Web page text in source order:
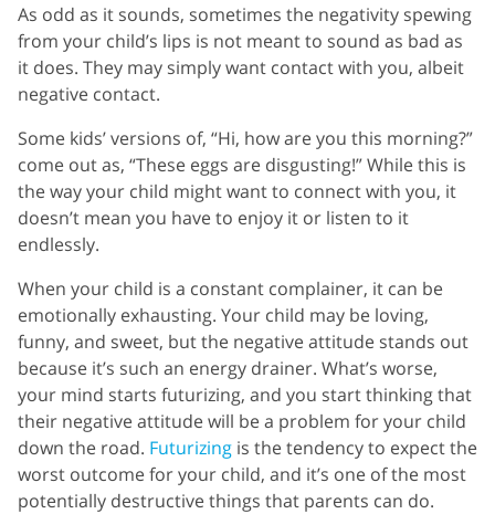
As odd as it sounds, sometimes the negativity spewing
from your child’s lips is not meant to sound as bad as
it does. They may simply want contact with you, albeit
negative contact.
Some kids’ versions of, “Hi, how are you this morning?”
come out as, “These eggs are disgusting!” While this is
the way your child might want to connect with you, it
doesn’t mean you have to enjoy it or listen to it
endlessly.
When your child is a constant complainer, it can be
emotionally exhausting. Your child may be loving,
funny, and sweet, but the negative attitude stands out
because it’s such an energy drainer. What’s worse,
your mind starts futurizing, and you start thinking that
their negative attitude will be a problem for your child
down the road. Futurizing is the tendency to expect the
worst outcome for your child, and it’s one of the most
potentially destructive things that parents can do.